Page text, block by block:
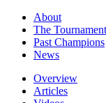
About
The
Past Champions
News
Overview
Articles